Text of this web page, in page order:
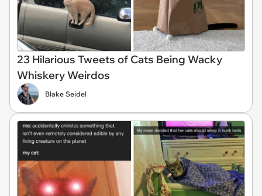
23 Hilarious Tweets of Cats Being Wacky
Whiskery Weirdos
Blake Seidel